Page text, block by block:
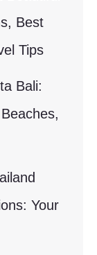
Best
Tips
Bali:
Your